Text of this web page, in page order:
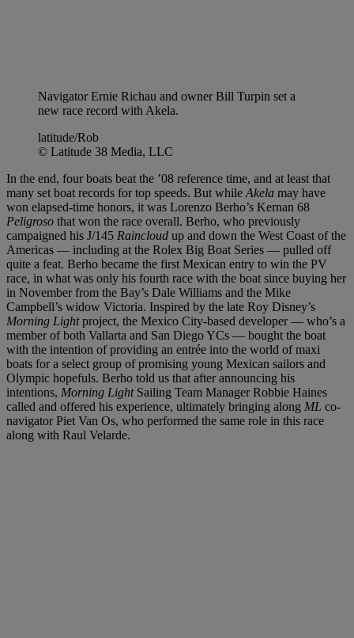
Navigator Ernie Richau and owner Bill Turpin set a
new race record with Akela.
latitude/Rob
© Latitude 38 Media, LLC
In the end, four boats beat the ’08 reference time, and at least that
many set boat records for top speeds. But while Akela may have
won elapsed-time honors, it was Lorenzo Berho’s Kernan 68
Peligroso that won the race overall. Berho, who previously
campaigned his J/145 Raincloud up and down the West Coast of the
Americas — including at the Rolex Big Boat Series — pulled off
quite a feat. Berho became the first Mexican entry to win the PV
race, in what was only his fourth race with the boat since buying her
in November from the Bay’s Dale Williams and the Mike
Campbell’s widow Victoria. Inspired by the late Roy Disney’s
Morning Lightproject, the Mexico City-based developer — who’s a
member of both Vallarta and San Diego YCs — bought the boat
with the intention of providing an entrée into the world of maxi
boats for a select group of promising young Mexican sailors and
Olympic hopefuls. Berho told us that after announcing his
intentions, Morning LightSailing Team Manager Robbie Haines
called and offered his experience, ultimately bringing along ML co-
navigator Piet Van Os, who performed the same role in this race
along with Raul Velarde.